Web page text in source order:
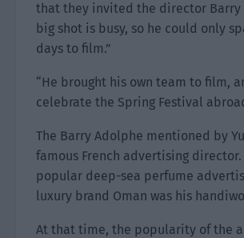
that they invited the director Barry
big shot is busy, so he could only
days to film.”
“He brought his own team to film,
celebrate the Spring Festival
The Barry Adolphe mentioned by
famous French advertising director.
popular deep-sea perfume
luxury brand Oman was his
At that time, the popularity of the